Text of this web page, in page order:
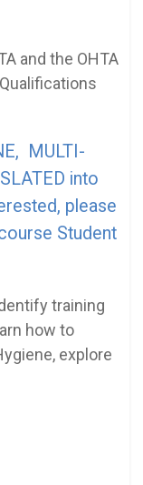
and the OHTA
MULTI-
into
please
Student
training
how to
explore